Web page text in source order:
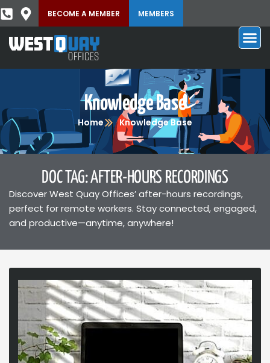
BECOME A MEMBER MEMBERS
Knowledge Base
Home Knowledge Base
DOC TAG: AFTER-HOURS RECORDINGS
Discover West Quay Offices’ after-hours recordings,
perfect for remote workers. Stay connected, engaged,
and productive—anytime, anywhere!